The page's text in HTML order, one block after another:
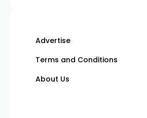
Advertise
Terms and Conditions
About Us